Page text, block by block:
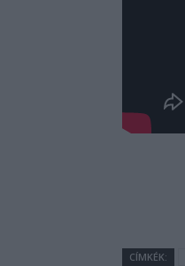
CÍMKÉK: